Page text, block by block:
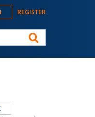
REGISTER